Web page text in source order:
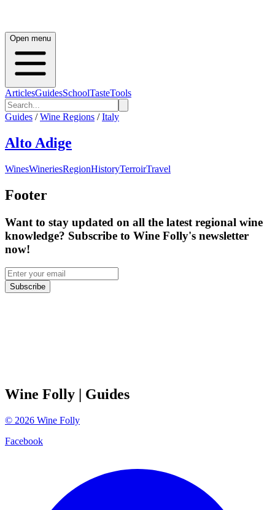
Open menu
ArticlesGuidesSchoolTasteTools
Guides / Wine Regions / Italy
Alto Adige
WinesWineriesRegionHistoryTerroirTravel
Footer
Want to stay updated on all the latest regional wine
knowledge? Subscribe to Wine Folly's newsletter
now!
Subscribe
Wine Folly | Guides
© 2026 Wine Folly
Facebook